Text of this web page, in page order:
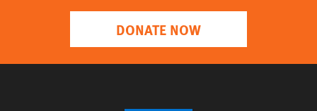
DONATE NOW